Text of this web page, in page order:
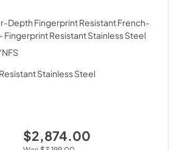
Depth Fingerprint Resistant French-
- Fingerprint Resistant Stainless Steel
Stainless Steel
$2,874.00